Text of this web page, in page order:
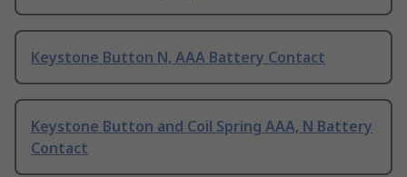
Keystone Button N, AAA Battery Contact
Keystone Button and Coil Spring AAA, N Battery
Contact